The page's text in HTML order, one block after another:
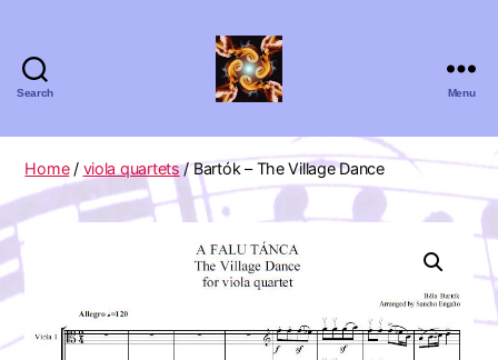
Search
Zero
Viola
Quartet
Menu
Home/ viola quartets/ Bartók – The Village Dance